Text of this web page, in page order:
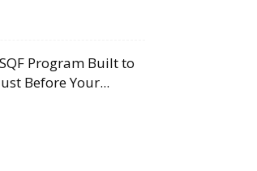
Program Built to
Before Your...